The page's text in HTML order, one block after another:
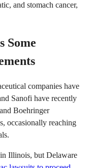
and stomach cancer,
Some
companies have
Sanofi have recently
Boehringer
occasionally reaching
Illinois, but Delaware